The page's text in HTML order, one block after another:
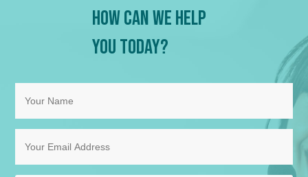
How Can We Help
You Today?